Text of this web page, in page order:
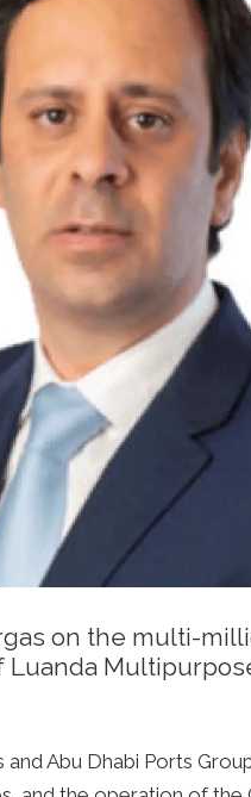
on the multi-
Abu Dhabi Ports